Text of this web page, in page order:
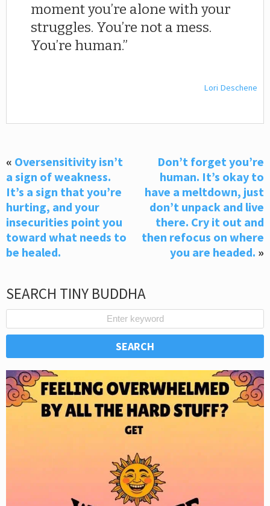
moment you’re alone with your
struggles. You’re not a mess.
You’re human.
Lori Deschene
« Oversensitivity isn’t
a sign of weakness.
It’s a sign that you’re
hurting, and your
insecurities point you
toward what needs to
be healed.
Don’t forget you’re
human. It’s okay to
have a meltdown, just
don’t unpack and live
there. Cry it out and
then refocus on where
you are headed. »
SEARCH TINY BUDDHA